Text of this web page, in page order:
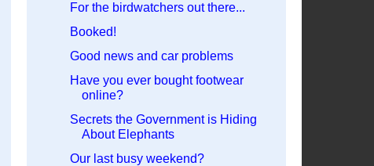
For the birdwatchers out there...
Booked!
Good news and car problems
Have you ever bought footwear
online?
Secrets the Government is Hiding
About Elephants
Our last busy weekend?